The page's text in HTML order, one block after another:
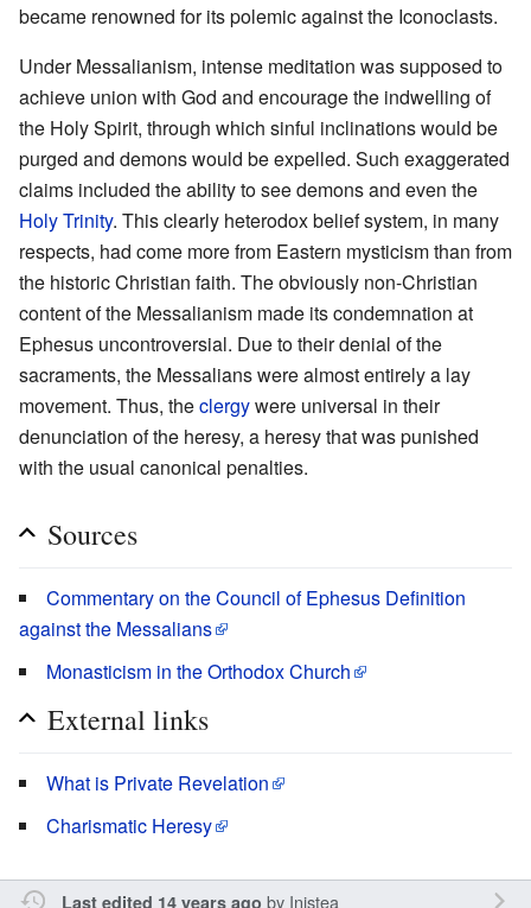
became renowned for its polemic against the Iconoclasts.
Under Messalianism, intense meditation was supposed to
achieve union with God and encourage the indwelling of
the Holy Spirit, through which sinful inclinations would be
purged and demons would be expelled. Such exaggerated
claims included the ability to see demons and even the
Holy Trinity. This clearly heterodox belief system, in many
respects, had come more from Eastern mysticism than from
the historic Christian faith. The obviously non-Christian
content of the Messalianism made its condemnation at
Ephesus uncontroversial. Due to their denial of the
sacraments, the Messalians were almost entirely a lay
movement. Thus, theclergywere universal in their
denunciation of the heresy, a heresy that was punished
with the usual canonical penalties.
Sources
Commentary on the Council of Ephesus Definition
against the Messalians
Monasticism in the Orthodox Church
External links
What is Private Revelation
Charismatic Heresy
Last edited 14 years ago by Inistea